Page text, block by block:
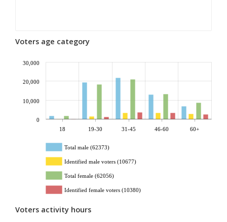
Voters age category
18 19-30 31-45 46-60 60+
0
10,000
20,000
30,000
Total male (62373)
Identified male voters (10677)
Total female (62056)
Identified female voters (10380)
Voters activity hours